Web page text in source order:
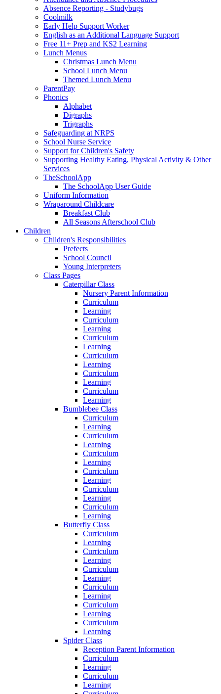
Absence Reporting - Studybugs
Coolmilk
Early Help Support Worker
English as an Additional Language Support
Free 11+ Prep and KS2 Learning
Lunch Menus
Christmas Lunch Menu
School Lunch Menu
Themed Lunch Menu
ParentPay
Phonics
Alphabet
Digraphs
Trigraphs
Safeguarding at NRPS
School Nurse Service
Support for Children's Safety
Supporting Healthy Eating, Physical Activity & Other
Services
TheSchoolApp
The SchoolApp User Guide
Uniform Information
Wraparound Childcare
Breakfast Club
All Seasons Afterschool Club
Children
Children's Responsibilities
Prefects
School Council
Young Interpreters
Class Pages
Caterpillar Class
Nursery Parent Information
Curriculum
Learning
Curriculum
Learning
Curriculum
Learning
Curriculum
Learning
Curriculum
Learning
Curriculum
Learning
Bumblebee Class
Curriculum
Learning
Curriculum
Learning
Curriculum
Learning
Curriculum
Learning
Curriculum
Learning
Curriculum
Learning
Butterfly Class
Curriculum
Learning
Curriculum
Learning
Curriculum
Learning
Curriculum
Learning
Curriculum
Learning
Curriculum
Learning
Spider Class
Reception Parent Information
Curriculum
Learning
Curriculum
Learning